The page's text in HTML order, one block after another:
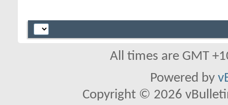
All times are GMT
Powered by
Copyright © 2026